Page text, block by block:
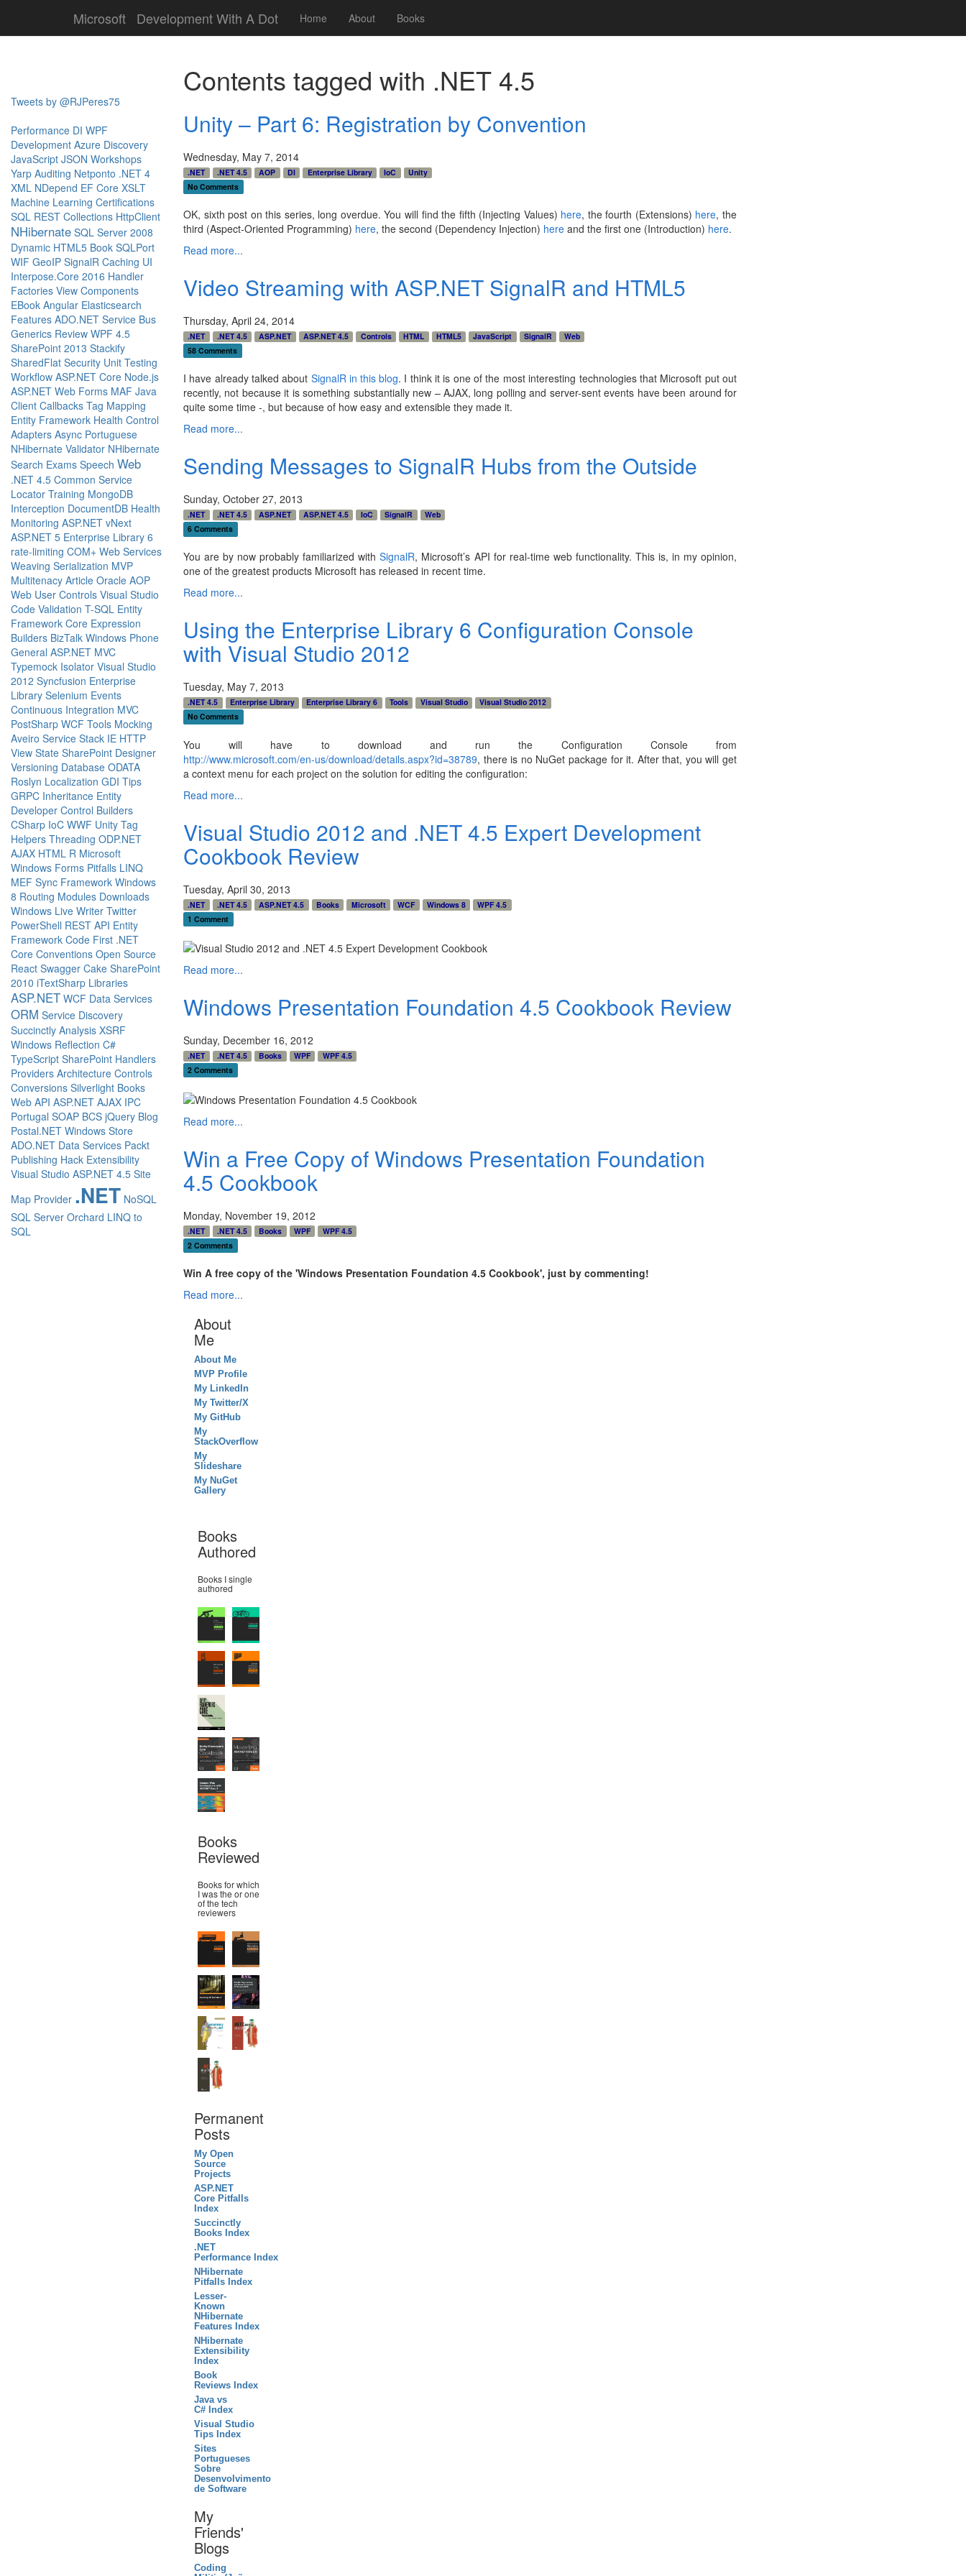
Microsoft Development With A Dot Home About Books
Tweets by @RJPeres75
Performance DI WPF
Development Azure Discovery
JavaScript JSON Workshops
Yarp Auditing Netponto .NET 4
XML NDepend EF Core XSLT
Machine Learning Certifications
SQL REST Collections HttpClient
NHibernate SQL Server 2008
Dynamic HTML5 Book SQLPort
WIF GeoIP SignalR Caching UI
Interpose.Core 2016 Handler
Factories View Components
EBook Angular Elasticsearch
Features ADO.NET Service Bus
Generics Review WPF 4.5
SharePoint 2013 Stackify
SharedFlat Security Unit Testing
Workflow ASP.NET Core Node.js
ASP.NET Web Forms MAF Java
Client Callbacks Tag Mapping
Entity Framework Health Control
Adapters Async Portuguese
NHibernate Validator NHibernate
Search Exams Speech Web
.NET 4.5 Common Service
Locator Training MongoDB
Interception DocumentDB Health
Monitoring ASP.NET vNext
ASP.NET 5 Enterprise Library 6
rate-limiting COM+ Web Services
Weaving Serialization MVP
Multitenacy Article Oracle AOP
Web User Controls Visual Studio
Code Validation T-SQL Entity
Framework Core Expression
Builders BizTalk Windows Phone
General ASP.NET MVC
Typemock Isolator Visual Studio
2012 Syncfusion Enterprise
Library Selenium Events
Continuous Integration MVC
PostSharp WCF Tools Mocking
Aveiro Service Stack IE HTTP
View State SharePoint Designer
Versioning Database ODATA
Roslyn Localization GDI Tips
GRPC Inheritance Entity
Developer Control Builders
CSharp IoC WWF Unity Tag
Helpers Threading ODP.NET
AJAX HTML R Microsoft
Windows Forms Pitfalls LINQ
MEF Sync Framework Windows
8 Routing Modules Downloads
Windows Live Writer Twitter
PowerShell REST API Entity
Framework Code First .NET
Core Conventions Open Source
React Swagger Cake SharePoint
2010 iTextSharp Libraries
ASP.NET WCF Data Services
ORM Service Discovery
Succinctly Analysis XSRF
Windows Reflection C#
TypeScript SharePoint Handlers
Providers Architecture Controls
Conversions Silverlight Books
Web API ASP.NET AJAX IPC
Portugal SOAP BCS jQuery Blog
Postal.NET Windows Store
ADO.NET Data Services Packt
Publishing Hack Extensibility
Visual Studio ASP.NET 4.5 Site
Map Provider .NET NoSQL
SQL Server Orchard LINQ to
SQL
Contents tagged with .NET 4.5
Unity – Part 6: Registration by Convention
Wednesday, May 7, 2014
.NET .NET 4.5 AOP DI Enterprise Library IoC
Unity
No Comments
OK, sixth post on this series, long overdue. You will find the fifth (Injecting Values) here, the fourth (Extensions) here, the
third (Aspect-Oriented Programming) here, the second (Dependency Injection) here and the first one (Introduction) here.
Read more...
Video Streaming with ASP.NET SignalR and HTML5
Thursday, April 24, 2014
.NET .NET 4.5 ASP.NET ASP.NET 4.5 Controls HTML HTML5 JavaScript SignalR
Web
58 Comments
I have already talked about SignalR in this blog. I think it is one of the most interesting technologies that Microsoft put out
recently, not because it is something substantially new – AJAX, long polling and server-sent events have been around for
quite some time -, but because of how easy and extensible they made it.
Read more...
Sending Messages to SignalR Hubs from the Outside
Sunday, October 27, 2013
.NET .NET 4.5 ASP.NET ASP.NET 4.5 IoC SignalR
Web
6 Comments
You are by now probably familiarized withSignalR, Microsoft’s API for real-time web functionality. This is, in my opinion,
one of the greatest products Microsoft has released in recent time.
Read more...
Using the Enterprise Library 6 Configuration Console
with Visual Studio 2012
Tuesday, May 7, 2013
.NET 4.5 Enterprise Library Enterprise Library 6 Tools Visual Studio
Visual Studio 2012
No Comments
You will have to download and run the Configuration Console from
http://www.microsoft.com/en-us/download/details.aspx?id=38789, there is no NuGet package for it. After that, you will get
a context menu for each project on the solution for editing the configuration:
Read more...
Visual Studio 2012 and .NET 4.5 Expert Development
Cookbook Review
Tuesday, April 30, 2013
.NET .NET 4.5 ASP.NET 4.5 Books Microsoft WCF Windows 8
WPF 4.5
1 Comment
Read more...
Windows Presentation Foundation 4.5 Cookbook Review
Sunday, December 16, 2012
.NET .NET 4.5 Books WPF
WPF 4.5
2 Comments
Read more...
Win a Free Copy of Windows Presentation Foundation
4.5 Cookbook
Monday, November 19, 2012
.NET .NET 4.5 Books WPF
WPF 4.5
2 Comments
Win A free copy of the 'Windows Presentation Foundation 4.5 Cookbook', just by commenting!
Read more...
About
Me
About Me
MVP Profile
My LinkedIn
My Twitter/X
My GitHub
My
StackOverflow
My
Slideshare
My NuGet
Gallery
Books
Authored
Books I single
authored
Books
Reviewed
Books for which
I was the or one
of the tech
reviewers
Permanent
Posts
My Open
Source
Projects
ASP.NET
Core Pitfalls
Index
Succinctly
Books Index
.NET
Performance Index
NHibernate
Pitfalls Index
Lesser-
Known
NHibernate
Features Index
NHibernate
Extensibility
Index
Book
Reviews Index
Java vs
C# Index
Visual Studio
Tips Index
Sites
Portugueses
Sobre
Desenvolvimento
de Software
My
Friends'
Blogs
Coding